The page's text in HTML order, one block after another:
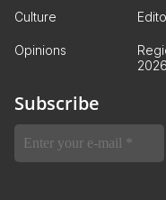
Culture
Opinions
2026
Subscribe